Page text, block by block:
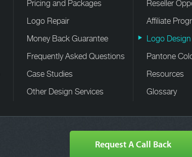
Pricing and Packages
Logo Repair
Money Back Guarantee
Frequently Asked Questions
Case Studies
Other Design Services
Reseller
Affiliate
Logo
Pantone
Resources
Glossary
Request A Call Back